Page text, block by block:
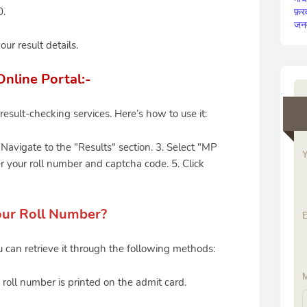
result details.
Portal:-
checking services. Here’s how to use it:
to the "Results" section. 3. Select "MP
your roll number and captcha code. 5. Click
Roll Number?
can retrieve it through the following methods:
roll number is printed on the admit card.